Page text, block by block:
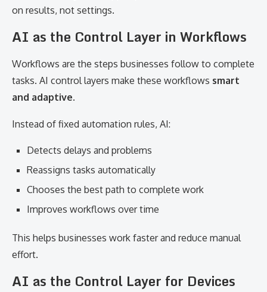
on results, not settings.
AI as the Control Layer in Workflows
Workflows are the steps businesses follow to complete
tasks. AI control layers make these workflows smart
and adaptive.
Instead of fixed automation rules, AI:
Detects delays and problems
Reassigns tasks automatically
Chooses the best path to complete work
Improves workflows over time
This helps businesses work faster and reduce manual
effort.
AI as the Control Layer for Devices